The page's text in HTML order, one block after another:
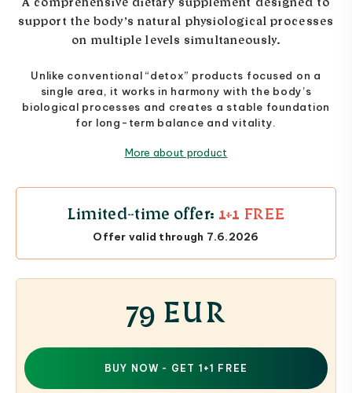
support the body’s natural physiological processes
on multiple levels simultaneously.
Unlike conventional “detox” products focused on a
single area, it works in harmony with the body’s
biological processes and creates a stable foundation
for long-term balance and vitality.
More about product
Limited-time offer: 1+1 FREE
Offer valid through 7.6.2026
79 EUR
BUY NOW - GET 1+1 FREE